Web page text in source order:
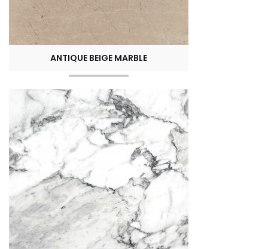
ANTIQUE BEIGE MARBLE